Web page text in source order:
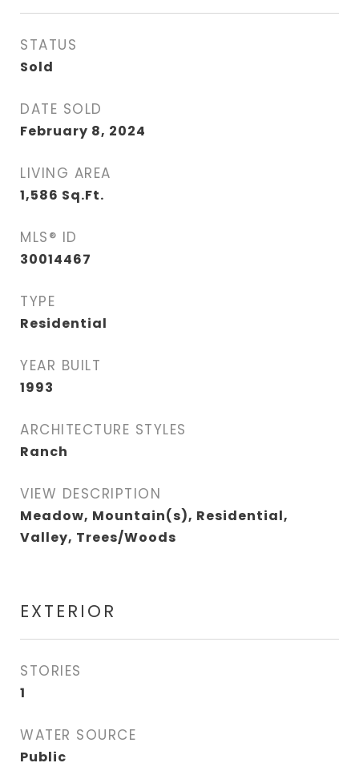
STATUS
Sold
DATE SOLD
February 8, 2024
LIVING AREA
1,586 Sq.Ft.
MLS® ID
30014467
TYPE
Residential
YEAR BUILT
1993
ARCHITECTURE STYLES
Ranch
VIEW DESCRIPTION
Meadow, Mountain(s), Residential,
Valley, Trees/Woods
EXTERIOR
STORIES
1
WATER SOURCE
Public